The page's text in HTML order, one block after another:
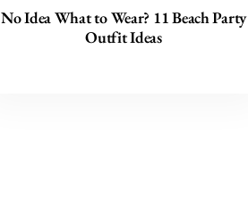
No Idea What to Wear? 11 Beach Party
Outfit Ideas